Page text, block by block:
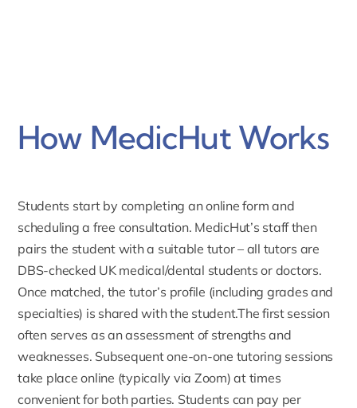
How MedicHut Works
Students start by completing an online form and
scheduling a free consultation. MedicHut’s staff then
pairs the student with a suitable tutor – all tutors are
DBS-checked UK medical/dental students or doctors.
Once matched, the tutor’s profile (including grades and
specialties) is shared with the student.The first session
often serves as an assessment of strengths and
weaknesses. Subsequent one-on-one tutoring sessions
take place online (typically via Zoom) at times
convenient for both parties. Students can pay per